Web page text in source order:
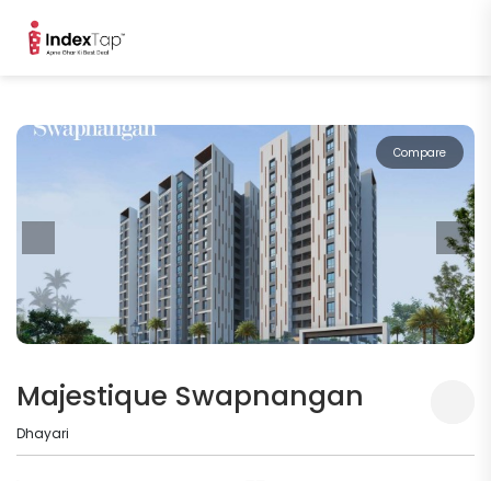
Compare
Majestique Swapnangan
Dhayari